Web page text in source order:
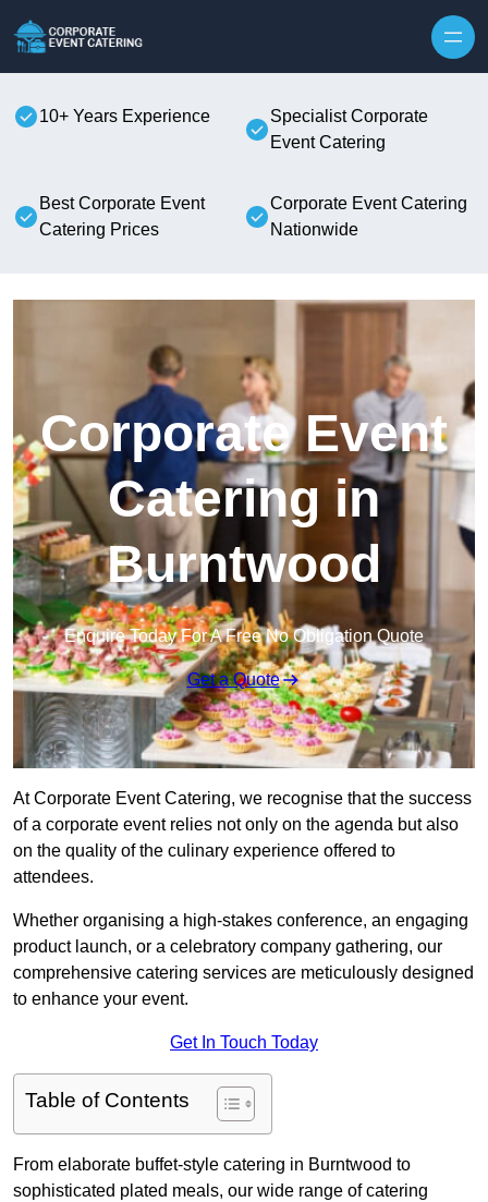
10+ Years Experience
Specialist Corporate
Event Catering
Best Corporate Event
Catering Prices
Corporate Event Catering
Nationwide
Corporate Event
Catering in
Burntwood
Enquire Today For A Free No Obligation Quote
Get a Quote
At Corporate Event Catering, we recognise that the success
of a corporate event relies not only on the agenda but also
on the quality of the culinary experience offered to
attendees.
Whether organising a high-stakes conference, an engaging
product launch, or a celebratory company gathering, our
comprehensive catering services are meticulously designed
to enhance your event.
Get In Touch Today
Table of Contents
From elaborate buffet-style catering in Burntwood to
sophisticated plated meals, our wide range of catering